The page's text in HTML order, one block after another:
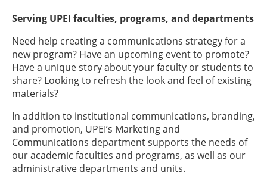
Serving UPEI faculties, programs, and departments
Need help creating a communications strategy for a
new program? Have an upcoming event to promote?
Have a unique story about your faculty or students to
share? Looking to refresh the look and feel of existing
materials?
In addition to institutional communications, branding,
and promotion, UPEI’s Marketing and
Communications department supports the needs of
our academic faculties and programs, as well as our
administrative departments and units.